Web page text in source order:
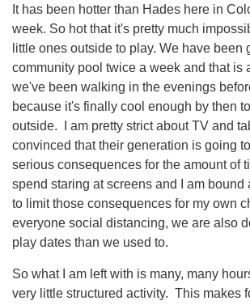
It has been hotter than Hades here in
week. So hot that it's pretty much
little ones outside to play. We have been
community pool twice a week and that is
we've been walking in the evenings
because it's finally cool enough by then
outside. I am pretty strict about TV and
convinced that their generation is going
serious consequences for the amount of
spend staring at screens and I am bound
to limit those consequences for my own
everyone social distancing, we are also
play dates than we used to.
So what I am left with is many, many
very little structured activity. This makes